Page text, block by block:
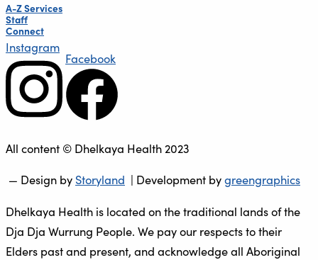
A-Z Services
Staff
Connect
Instagram
Facebook
All content © Dhelkaya Health 2023
— Design by Storyland | Development bygreengraphics
Dhelkaya Health is located on the traditional lands of the
Dja Dja Wurrung People. We pay our respects to their
Elders past and present, and acknowledge all Aboriginal